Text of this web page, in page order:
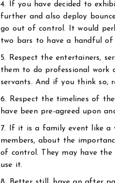
4. If you have decided to
further and also deploy
go out of control. It would
two bars to have a handful of
5. Respect the entertainers,
them to do professional work
servants. And if you think so,
6. Respect the timelines of
have been pre-agreed upon
7. If it is a family event like a
members, about the
of control. They may have
use it.